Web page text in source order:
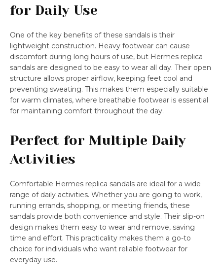
for Daily Use
One of the key benefits of these sandals is their
lightweight construction. Heavy footwear can cause
discomfort during long hours of use, but Hermes replica
sandals are designed to be easy to wear all day. Their open
structure allows proper airflow, keeping feet cool and
preventing sweating. This makes them especially suitable
for warm climates, where breathable footwear is essential
for maintaining comfort throughout the day.
Perfect for Multiple Daily
Activities
Comfortable Hermes replica sandals are ideal for a wide
range of daily activities. Whether you are going to work,
running errands, shopping, or meeting friends, these
sandals provide both convenience and style. Their slip-on
design makes them easy to wear and remove, saving
time and effort. This practicality makes them a go-to
choice for individuals who want reliable footwear for
everyday use.